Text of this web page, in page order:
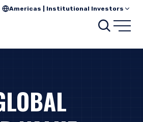
Americas | Institutional Investors
Search